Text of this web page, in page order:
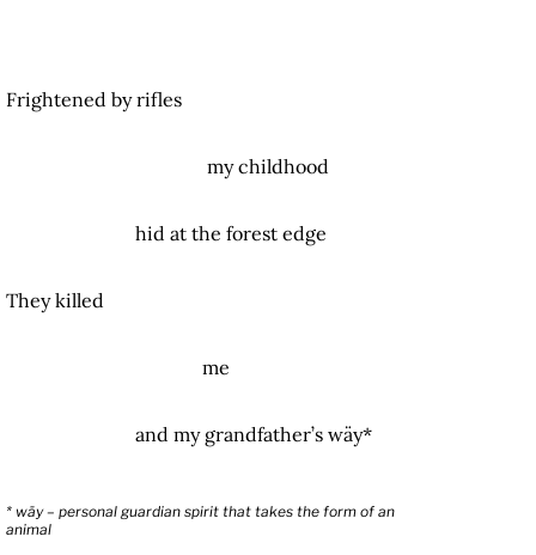
Frightened by rifles
my childhood
hid at the forest edge
They killed
me
and my grandfather’s wäy*
* wäy – personal guardian spirit that takes the form of an
animal